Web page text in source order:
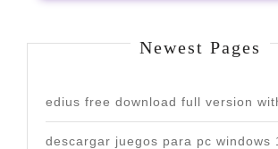
Newest Pages
edius free download full version
descargar juegos para pc windows